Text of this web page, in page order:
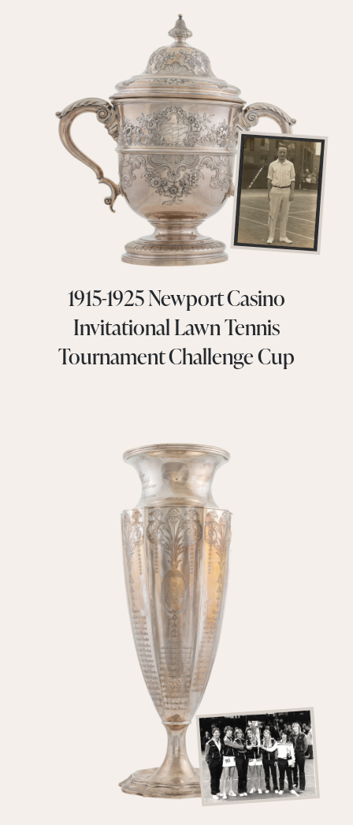
1915-1925 Newport Casino
Invitational Lawn Tennis
Tournament Challenge Cup